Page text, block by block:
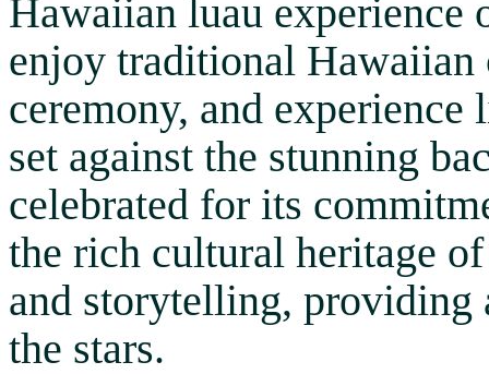
Hawaiian luau experience
enjoy traditional
ceremony, and
set against the stunning
celebrated for its
the rich cultural heritage
and storytelling, providing
the stars.